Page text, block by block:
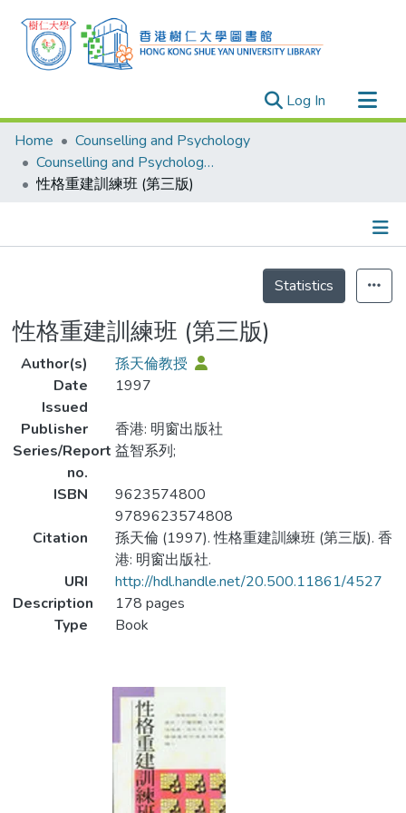
Log In (current)
Research Outputs
Researchers
Organizations
Events
Home
Counselling and Psychology
Counselling and Psychology - Publication
性格重建訓練班 (第三版)
Statistics
性格重建訓練班 (第三版)
Author(s)
孫天倫教授
Date
Issued
1997
Publisher
香港: 明窗出版社
Series/Report
no.
益智系列;
ISBN
9623574800
9789623574808
Citation
孫天倫 (1997). 性格重建訓練班 (第三版). 香
港: 明窗出版社.
URI
http://hdl.handle.net/20.500.11861/4527
Description
178 pages
Type
Book